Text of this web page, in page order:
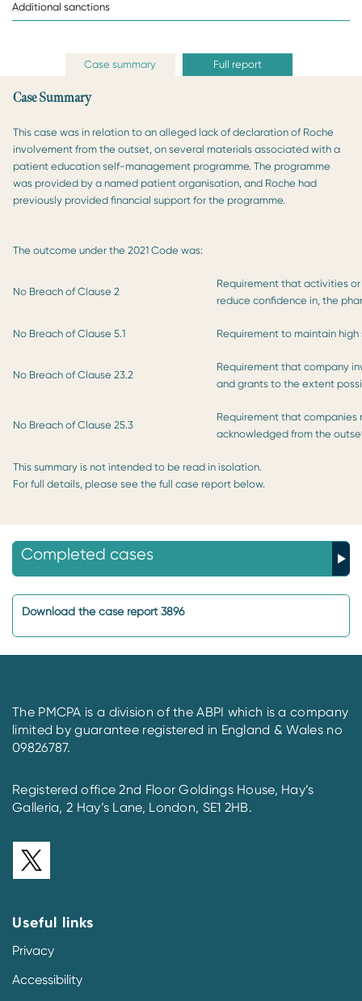
Additional sanctions
Case summary Full report
Case Summary
This case was in relation to an alleged lack of declaration of Roche
involvement from the outset, on several materials associated with a
patient education self-management programme. The programme
was provided by a named patient organisation, and Roche had
previously provided financial support for the programme.
The outcome under the 2021 Code was:
No Breach of Clause 2
Requirement that activities
reduce confidence in, the
No Breach of Clause 5.1 Requirement to maintain
No Breach of Clause 23.2
Requirement that company
and grants to the extent
No Breach of Clause 25.3
Requirement that companies
acknowledged from the
This summary is not intended to be read in isolation.
For full details, please see the full case report below.
Completed cases
Download the case report 3896
The PMCPA is a division of the ABPI which is a company
limited by guarantee registered in England & Wales no
09826787.
Registered office 2nd Floor Goldings House, Hay’s
Galleria, 2 Hay’s Lane, London, SE1 2HB.
Useful links
Privacy
Accessibility